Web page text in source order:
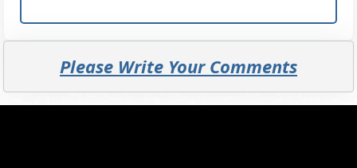
Please Write Your Comments